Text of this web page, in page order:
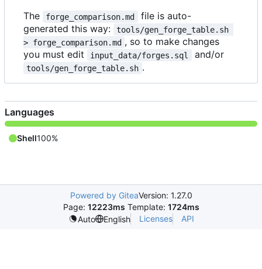
The forge_comparison.md
file is auto-
generated this way:
tools/gen_forge_table.sh
> forge_comparison.md , so to make changes
you must edit
input_data/forges.sql and/or
tools/gen_forge_table.sh .
Languages
Shell100%
Powered by GiteaVersion: 1.27.0
Page: 12223ms Template: 1724ms
Auto
English Licenses API